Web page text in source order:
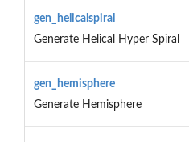
gen_helicalspiral
Generate Helical Hyper Spiral
gen_hemisphere
Generate Hemisphere